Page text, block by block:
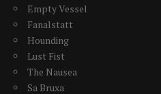
Empty Vessel
Fanalstatt
Hounding
Lust Fist
The Nausea
Sa Bruxa